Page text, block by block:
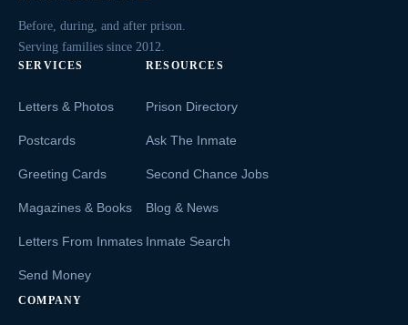
Before, during, and after prison.
Serving families since 2012.
SERVICES
Letters & Photos
Postcards
Greeting Cards
Magazines & Books
Letters From Inmates
Send Money
RESOURCES
Prison Directory
Ask The Inmate
Second Chance Jobs
Blog & News
Inmate Search
COMPANY